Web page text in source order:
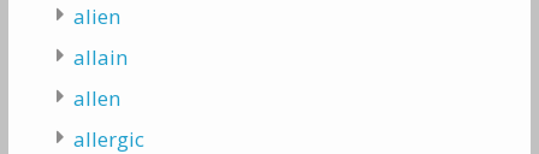
alien
allain
allen
allergic